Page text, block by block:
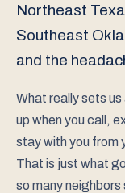
Northeast
Southeast
and the
What really sets
up when you call,
stay with you from
That is just what
so many neighbors